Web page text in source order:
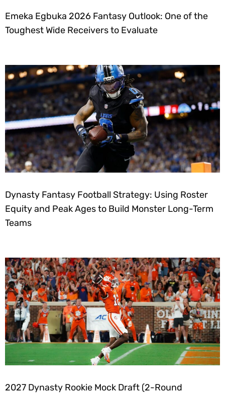
Emeka Egbuka 2026 Fantasy Outlook: One of the
Toughest Wide Receivers to Evaluate
Dynasty Fantasy Football Strategy: Using Roster
Equity and Peak Ages to Build Monster Long-Term
Teams
2027 Dynasty Rookie Mock Draft (2-Round